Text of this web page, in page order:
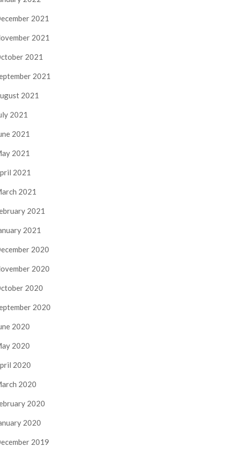
2021
2021
2021
2021
2021
2021
2021
2021
2021
2021
2021
2021
2020
2020
2020
2020
2020
2020
2020
2020
2020
2020
2019